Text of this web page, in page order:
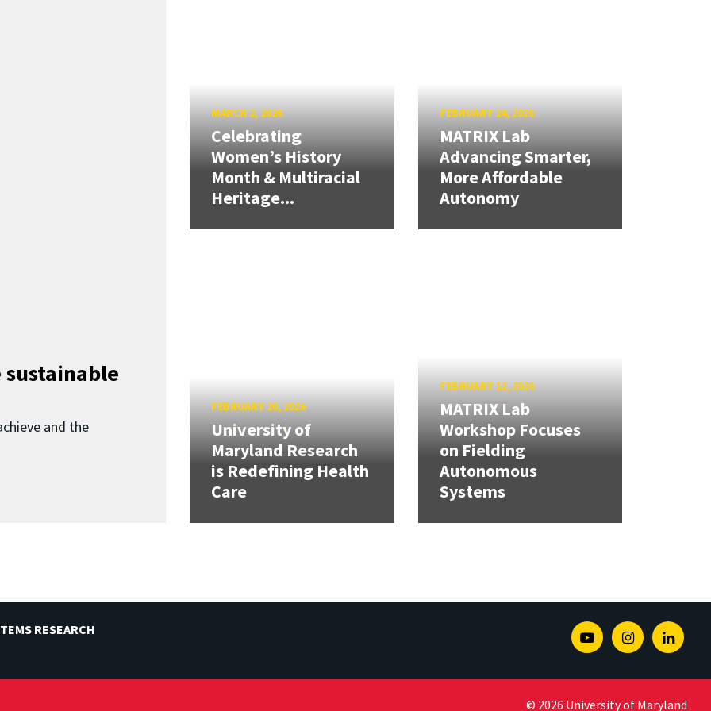
and the
MARCH 2, 2026
Celebrating
Women’s History
Month & Multiracial
Heritage...
FEBRUARY 24, 2026
MATRIX Lab
Advancing Smarter,
More Affordable
Autonomy
FEBRUARY 20, 2026
University of
Maryland Research
is Redefining Health
Care
FEBRUARY 12, 2026
MATRIX Lab
Workshop Focuses
on Fielding
Autonomous
Systems
RESEARCH YoutubeInstagram
© 2026 University of Maryland